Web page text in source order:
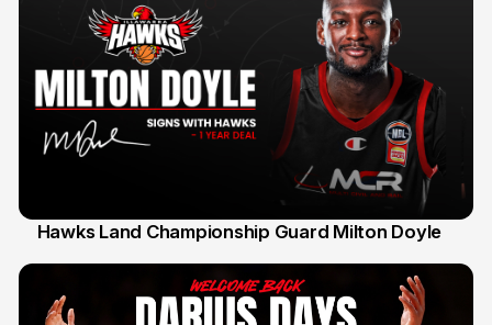
Hawks Land Championship Guard Milton Doyle